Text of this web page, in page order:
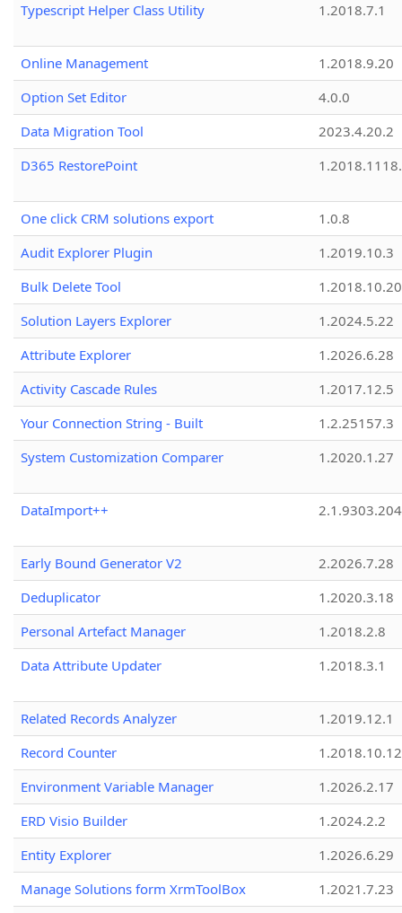
Typescript Helper Class Utility
1.2018.7.1
Online Management
1.2018.9.20
Option Set Editor
4.0.0
Data Migration Tool
2023.4.20.2
D365 RestorePoint
One click CRM solutions export
1.0.8
Audit Explorer Plugin
1.2019.10.3
Bulk Delete Tool
1.2018.10.20
Solution Layers Explorer
1.2024.5.22
Attribute Explorer
1.2026.6.28
Activity Cascade Rules
1.2017.12.5
Your Connection String - Built
1.2.25157.3
System Customization Comparer
1.2020.1.27
DataImport++
Early Bound Generator V2
2.2026.7.28
Deduplicator
1.2020.3.18
Personal Artefact Manager
1.2018.2.8
Data Attribute Updater
1.2018.3.1
Related Records Analyzer
1.2019.12.1
Record Counter
1.2018.10.12
Environment Variable Manager
1.2026.2.17
ERD Visio Builder
1.2024.2.2
Entity Explorer
1.2026.6.29
Manage Solutions form XrmToolBox
1.2021.7.23